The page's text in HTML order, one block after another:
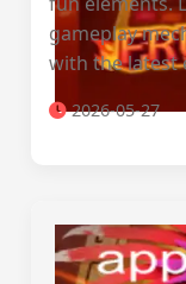
gameplay
with the latest
2026-05-27